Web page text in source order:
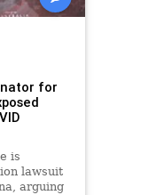
for
is
lawsuit
arguing